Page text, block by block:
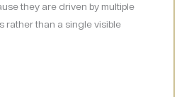
they are driven by multiple
rather than a single visible